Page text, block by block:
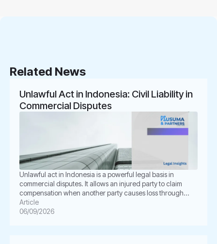
Related News
Unlawful Act in Indonesia: Civil Liability in
Commercial Disputes
Unlawful act in Indonesia is a powerful legal basis in
commercial disputes. It allows an injured party to claim
compensation when another party causes loss through
unlawful conduct. In Indonesian law, this concept is known
as Perbuatan Melawan Hukum or PMH. For businesses, this
Article
06/09/2026